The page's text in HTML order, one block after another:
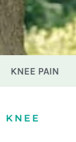
KNEE PAIN
KNEE